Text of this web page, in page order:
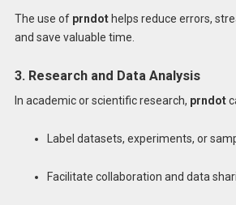
The use of prndothelps reduce errors,
and save valuable time.
3. Research and Data Analysis
In academic or scientific research, prndot
Label datasets, experiments, or
Facilitate collaboration and data